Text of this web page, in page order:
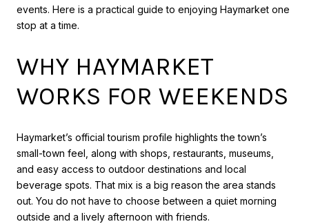
events. Here is a practical guide to enjoying Haymarket one
stop at a time.
WHY HAYMARKET
WORKS FOR WEEKENDS
Haymarket’s official tourism profile highlights the town’s
small-town feel, along with shops, restaurants, museums,
and easy access to outdoor destinations and local
beverage spots. That mix is a big reason the area stands
out. You do not have to choose between a quiet morning
outside and a lively afternoon with friends.